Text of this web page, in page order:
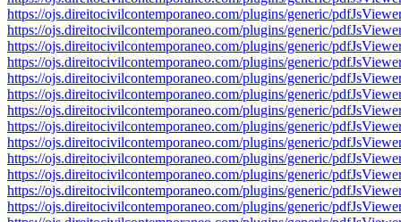
https://ojs.direitocivilcontemporaneo.com/plugins/generic/
https://ojs.direitocivilcontemporaneo.com/plugins/generic/
https://ojs.direitocivilcontemporaneo.com/plugins/generic/
https://ojs.direitocivilcontemporaneo.com/plugins/generic/
https://ojs.direitocivilcontemporaneo.com/plugins/generic/
https://ojs.direitocivilcontemporaneo.com/plugins/generic/
https://ojs.direitocivilcontemporaneo.com/plugins/generic/
https://ojs.direitocivilcontemporaneo.com/plugins/generic/
https://ojs.direitocivilcontemporaneo.com/plugins/generic/
https://ojs.direitocivilcontemporaneo.com/plugins/generic/
https://ojs.direitocivilcontemporaneo.com/plugins/generic/
https://ojs.direitocivilcontemporaneo.com/plugins/generic/
https://ojs.direitocivilcontemporaneo.com/plugins/generic/